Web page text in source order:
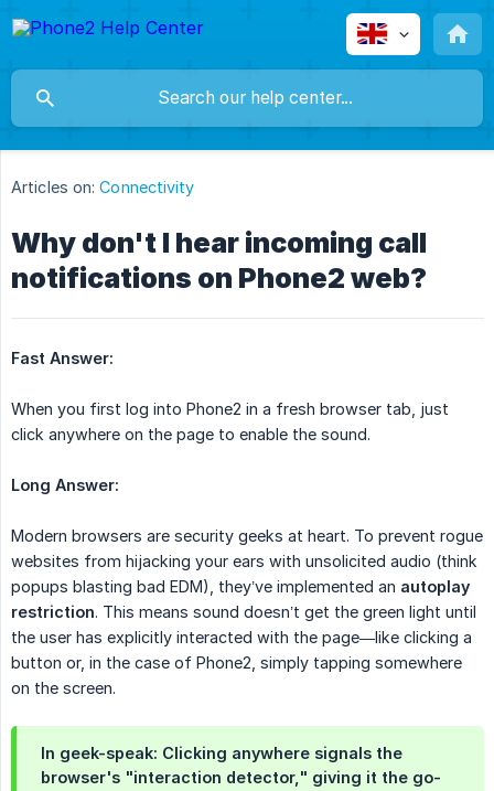
Articles on: Connectivity
Why don't I hear incoming call
notifications on Phone2 web?
Fast Answer:
When you first log into Phone2 in a fresh browser tab, just
click anywhere on the page to enable the sound.
Long Answer:
Modern browsers are security geeks at heart. To prevent rogue
websites from hijacking your ears with unsolicited audio (think
popups blasting bad EDM), they’ve implemented an autoplay
restriction. This means sound doesn’t get the green light until
the user has explicitly interacted with the page—like clicking a
button or, in the case of Phone2, simply tapping somewhere
on the screen.
In geek-speak: Clicking anywhere signals the
browser's "interaction detector," giving it the go-